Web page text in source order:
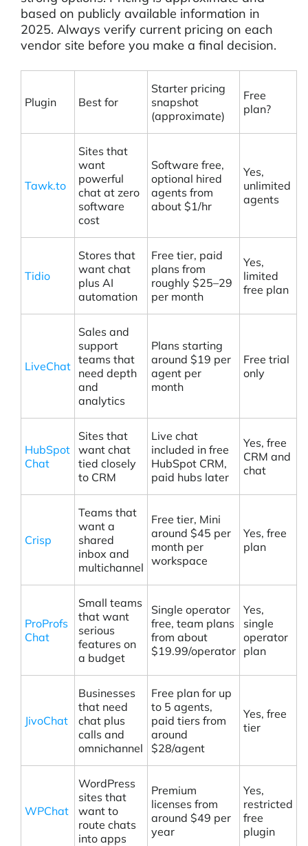
based on publicly available information in
2025. Always verify current pricing on each
vendor site before you make a final decision.
Plugin Best for
Starter pricing
snapshot
(approximate)
Free
plan?
Tawk.to
Sites that
want
powerful
chat at zero
software
cost
Software free,
optional hired
agents from
about $1/hr
Yes,
unlimited
agents
Tidio
Stores that
want chat
plus AI
automation
Free tier, paid
plans from
roughly $25–29
per month
Yes,
limited
free plan
LiveChat
Sales and
support
teams that
need depth
and
analytics
Plans starting
around $19 per
agent per
month
Free trial
only
HubSpot
Chat
Sites that
want chat
tied closely
to CRM
Live chat
included in free
HubSpot CRM,
paid hubs later
Yes, free
CRM and
chat
Crisp
Teams that
want a
shared
inbox and
multichannel
Free tier, Mini
around $45 per
month per
workspace
Yes, free
plan
ProProfs
Chat
Small teams
that want
serious
features on
a budget
Single operator
free, team plans
from about
$19.99/operator
Yes,
single
operator
plan
JivoChat
Businesses
that need
chat plus
calls and
omnichannel
Free plan for up
to 5 agents,
paid tiers from
around
$28/agent
Yes, free
tier
WPChat
WordPress
sites that
want to
route chats
into apps
Premium
licenses from
around $49 per
year
Yes,
restricted
free
plugin